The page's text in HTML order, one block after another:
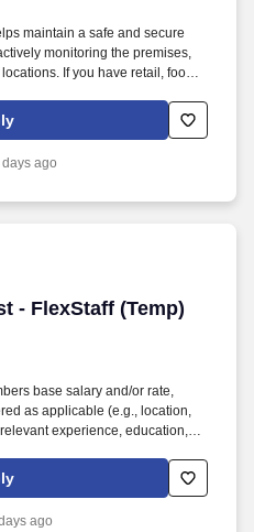
maintain a safe and secure
monitoring the premises,
If you have retail, food
with the training and
to a career in the
days ago
- FlexStaff (Temp)
- FlexStaff (Temp)
base salary and/or rate,
as applicable (e.g., location,
experience, education,
is a good faith determination
may be offered to a
ago